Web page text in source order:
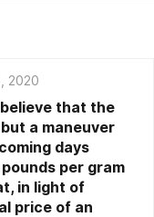
2020
that the
a maneuver
days
per gram
in light of
price of an